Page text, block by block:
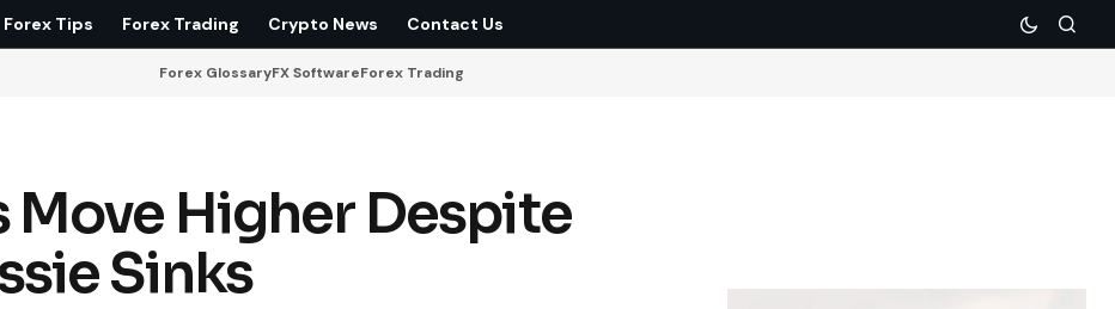
Forex Tips Forex Trading Crypto News Contact Us
Forex GlossaryFX SoftwareForex Trading
Move Higher Despite
Sinks